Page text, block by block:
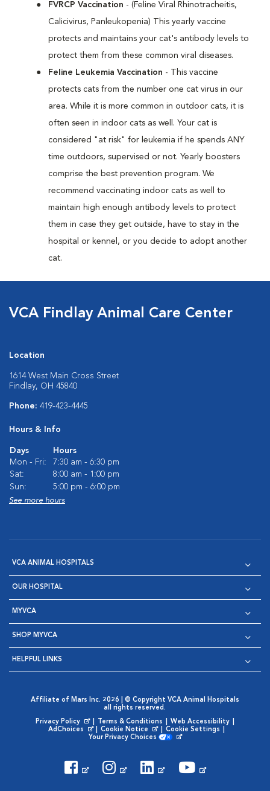
FVRCP Vaccination - (Feline Viral Rhinotracheitis,
Calicivirus, Panleukopenia) This yearly vaccine
protects and maintains your cat's antibody levels to
protect them from these common viral diseases.
Feline Leukemia Vaccination - This vaccine
protects cats from the number one cat virus in our
area. While it is more common in outdoor cats, it is
often seen in indoor cats as well. Your cat is
considered "at risk" for leukemia if he spends ANY
time outdoors, supervised or not. Yearly boosters
comprise the best prevention program. We
recommend vaccinating indoor cats as well to
maintain high enough antibody levels to protect
them in case they get outside, have to stay in the
hospital or kennel, or you decide to adopt another
cat.
VCA Findlay Animal Care Center
Location
1614 West Main Cross Street
Findlay, OH 45840
Phone: 419-423-4445
Hours & Info
Days
Hours
Mon - Fri:
7:30 am - 6:30 pm
Sat:
8:00 am - 1:00 pm
Sun:
5:00 pm - 6:00 pm
See more hours
VCA ANIMAL HOSPITALS
OUR HOSPITAL
MYVCA
SHOP MYVCA
HELPFUL LINKS
Affiliate of Mars Inc. 2026 | © Copyright VCA Animal Hospitals
all rights reserved.
Privacy Policy
Opens in New Window
Terms & Conditions Web Accessibility
AdChoices
Opens in New Window
Cookie Notice
Opens in New Window
Cookie Settings
Your Privacy Choices
Visit VCA Animal Hospitals
Visit VCA Animal
Visit VCA Animal
Visit VCA